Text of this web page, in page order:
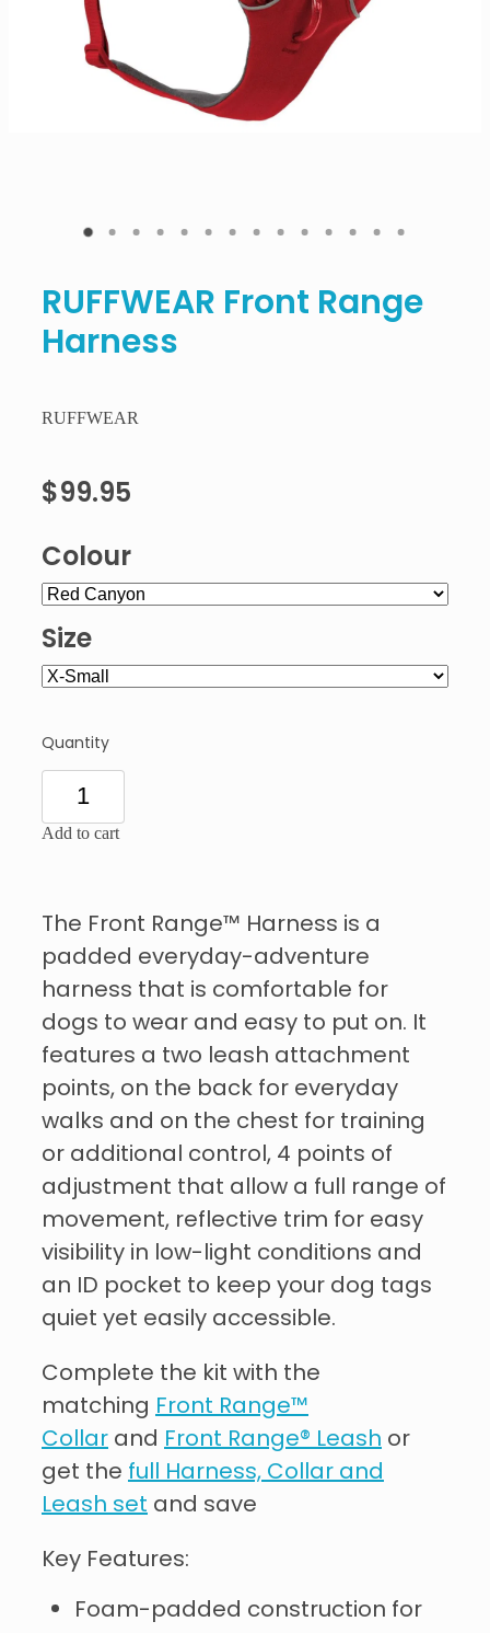
RUFFWEAR Front Range
Harness
RUFFWEAR
$99.95
Colour
Size
Quantity
Add to cart
The Front Range™ Harness is a
padded everyday-adventure
harness that is comfortable for
dogs to wear and easy to put on. It
features a two leash attachment
points, on the back for everyday
walks and on the chest for training
or additional control, 4 points of
adjustment that allow a full range of
movement, reflective trim for easy
visibility in low-light conditions and
an ID pocket to keep your dog tags
quiet yet easily accessible.
Complete the kit with the
matching Front Range™
Collarand Front Range® Leashor
get thefull Harness, Collar and
Leash setand save
Key Features:
Foam-padded construction for